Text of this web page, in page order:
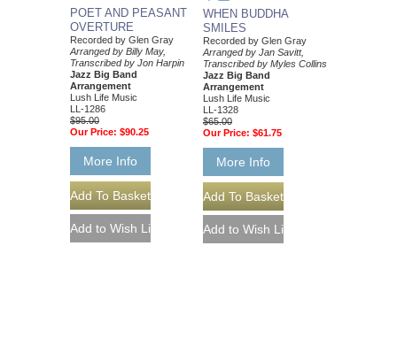
POET AND PEASANT
OVERTURE
Recorded by Glen Gray
Arranged by Billy May,
Transcribed by Jon Harpin
Jazz Big Band
Arrangement
Lush Life Music
LL-1286
$95.00
Our Price: $90.25
More Info
WHEN BUDDHA
SMILES
Recorded by Glen Gray
Arranged by Jan Savitt,
Transcribed by Myles Collins
Jazz Big Band
Arrangement
Lush Life Music
LL-1328
$65.00
Our Price: $61.75
More Info